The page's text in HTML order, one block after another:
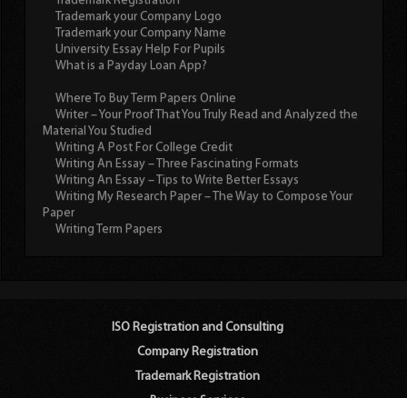
Trademark your Company Logo
Trademark your Company Name
University Essay Help For Pupils
What is a Payday Loan App?
Where To Buy Term Papers Online
Writer – Your Proof That You Truly Read and Analyzed the
Material You Studied
Writing A Post For College Credit
Writing An Essay – Three Fascinating Formats
Writing An Essay – Tips to Write Better Essays
Writing My Research Paper – The Way to Compose Your
Paper
Writing Term Papers
ISO Registration and Consulting
Company Registration
Trademark Registration